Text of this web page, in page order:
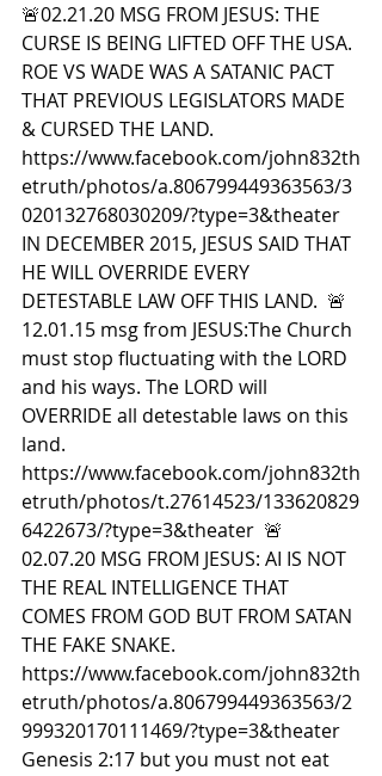
🚨02.21.20 MSG FROM JESUS: THE
CURSE IS BEING LIFTED OFF THE USA.
ROE VS WADE WAS A SATANIC PACT
THAT PREVIOUS LEGISLATORS MADE
& CURSED THE LAND.
https://www.facebook.com/john832th
etruth/photos/a.806799449363563/3
020132768030209/?type=3&theater
IN DECEMBER 2015, JESUS SAID THAT
HE WILL OVERRIDE EVERY
DETESTABLE LAW OFF THIS LAND.  🚨
12.01.15 msg from JESUS:The Church
must stop fluctuating with the LORD
and his ways. The LORD will
OVERRIDE all detestable laws on this
land.
https://www.facebook.com/john832th
etruth/photos/t.27614523/133620829
6422673/?type=3&theater  🚨
02.07.20 MSG FROM JESUS: AI IS NOT
THE REAL INTELLIGENCE THAT
COMES FROM GOD BUT FROM SATAN
THE FAKE SNAKE.
https://www.facebook.com/john832th
etruth/photos/a.806799449363563/2
999320170111469/?type=3&theater
Genesis 2:17 but you must not eat